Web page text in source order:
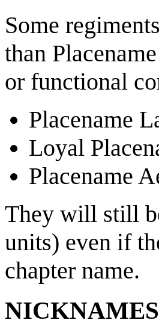
Some
than
or functional
Placename
Loyal
Placename
They will still
units) even if
chapter name.
NICKNAMES